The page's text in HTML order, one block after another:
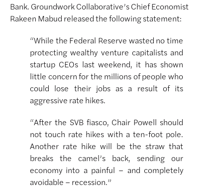
Bank. Groundwork Collaborative’s Chief Economist
Rakeen Mabud released the following statement:
“While the Federal Reserve wasted no time
protecting wealthy venture capitalists and
startup CEOs last weekend, it has shown
little concern for the millions of people who
could lose their jobs as a result of its
aggressive rate hikes.
“After the SVB fiasco, Chair Powell should
not touch rate hikes with a ten-foot pole.
Another rate hike will be the straw that
breaks the camel’s back, sending our
economy into a painful – and completely
avoidable – recession.”